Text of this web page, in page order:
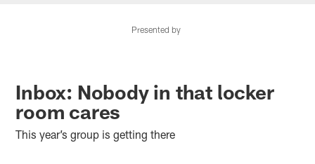
Presented by
Inbox: Nobody in that locker
room cares
This year’s group is getting there